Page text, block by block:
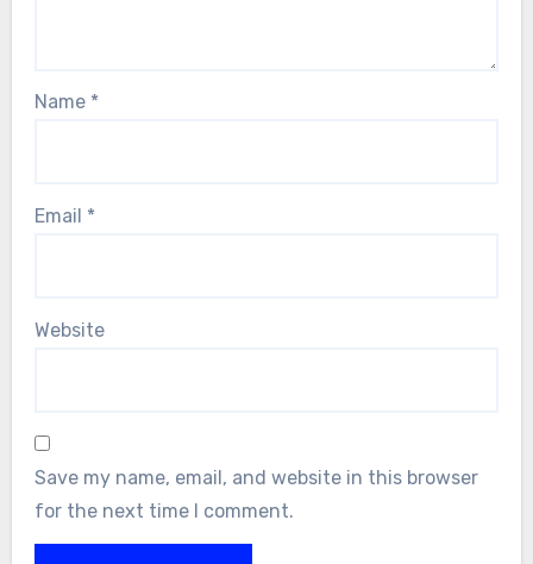
Name *
Email *
Website
Save my name, email, and website in this browser
for the next time I comment.